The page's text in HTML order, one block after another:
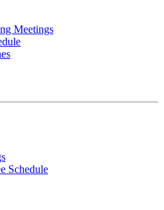
Meetings
Schedule